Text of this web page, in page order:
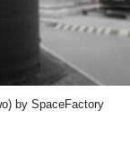
by SpaceFactory